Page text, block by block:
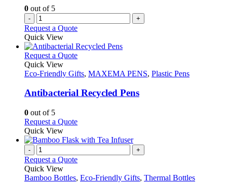
0 out of 5
- +
Request a Quote
Quick View
Request a QuoteThis
has
variants.
be
chosen
on
the
product
page
Quick View
Eco-Friendly Gifts, MAXEMA PENS, Plastic Pens
Antibacterial Recycled Pens
0 out of 5
Request a QuoteThis
has
variants.
options
Quick View
- +
Request a Quote
Quick View
Bamboo Bottles, Eco-Friendly Gifts, Thermal Bottles